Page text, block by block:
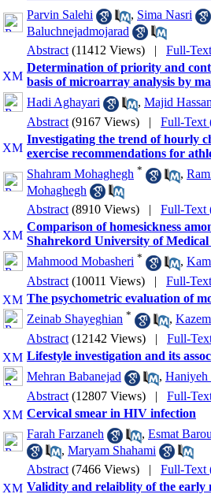
Parvin Salehi
, Sima Nasri
Baluchnejadmojarad
Abstract (11412 Views) | Full-
Determination of priority and
basis of microarray analysis by
Hadi Aghayari
, Majid
Abstract (9167 Views) | Full-Text
Investigating the trend of hourly
exercise recommendations for
Shahram Mohaghegh * ,
Mohaghegh
Abstract (8910 Views) | Full-Text
Comparison of homesickness
Shahrekord University of Medical
Mahmood Mobasheri * ,
Abstract (10011 Views) | Full-
The psychometric evaluation of
Zeinab Shayeghian * ,
Abstract (12142 Views) | Full-
Lifestyle investigation and its
Mehran Babanejad
, Haniyeh
Abstract (12807 Views) | Full-
Cervical smear in HIV infection
Farah Farzaneh
, Esmat
, Maryam Shahami
Abstract (7466 Views) | Full-Text
Validity and relaiblity of the early